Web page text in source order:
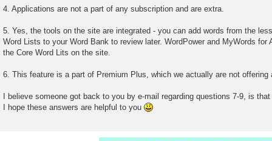
4. Applications are not a part of any subscription and are extra.
5. Yes, the tools on the site are integrated - you can add words from the
Word Lists to your Word Bank to review later. WordPower and MyWords for
the Core Word Lits on the site.
6. This feature is a part of Premium Plus, which we actually are not offering
I believe someone got back to you by e-mail regarding questions 7-9, is
I hope these answers are helpful to you